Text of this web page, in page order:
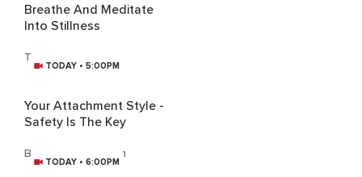
Breathe And Meditate
Into Stillness
The Relaxationist
TODAY • 5:00PM
Your Attachment Style -
Safety Is The Key
Bhanu Joy Harrison
TODAY • 6:00PM